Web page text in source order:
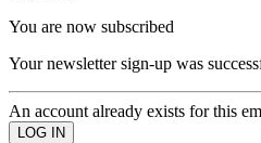
You are now subscribed
Your newsletter sign-up was
An account already exists for this